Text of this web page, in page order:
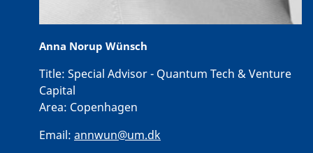
Anna Norup Wünsch
Title: Special Advisor - Quantum Tech & Venture
Capital
Area: Copenhagen
Email: annwun@um.dk